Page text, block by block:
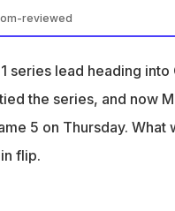
reviewed
slow opening cost
playoff games for Montre
series lead heading into
the series, and now
5 on Thursday. What
flip.